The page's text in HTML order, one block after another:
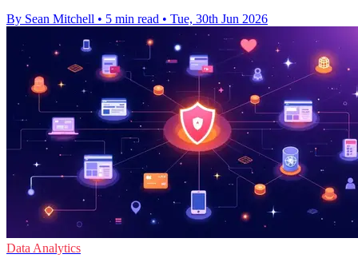
By Sean Mitchell • 5 min read • Tue, 30th Jun 2026
Data Analytics